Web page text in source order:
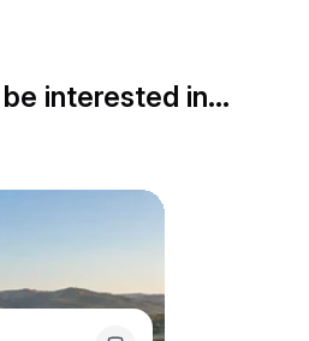
be interested in…